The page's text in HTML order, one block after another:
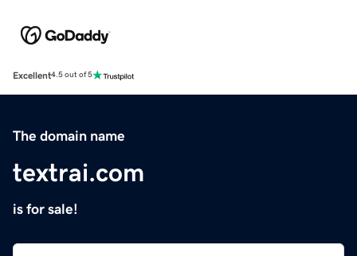
Excellent4.5 out of 5
The domain name
textrai.com
is for sale!